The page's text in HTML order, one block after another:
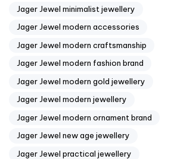
Jager Jewel minimalist jewellery
Jager Jewel modern accessories
Jager Jewel modern craftsmanship
Jager Jewel modern fashion brand
Jager Jewel modern gold jewellery
Jager Jewel modern jewellery
Jager Jewel modern ornament brand
Jager Jewel new age jewellery
Jager Jewel practical jewellery